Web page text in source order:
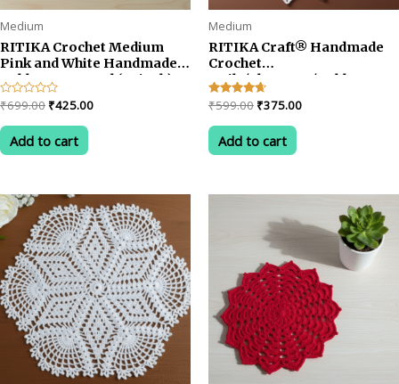
Medium
RITIKA Crochet Medium
Pink and White Handmade
Table Mat Round (22 inch)
Rated
0
out
₹699.00 Original
was:
₹699.00.
₹425.00Current
Add to cart
Medium
RITIKA Craft® Handmade
Crochet
Doily/placemat/Table mat
sunflower(19 inch) White
Yellow
Rated
4.50
out of 5
₹599.00 Original
was:
₹599.00.
₹375.00Current
Add to cart